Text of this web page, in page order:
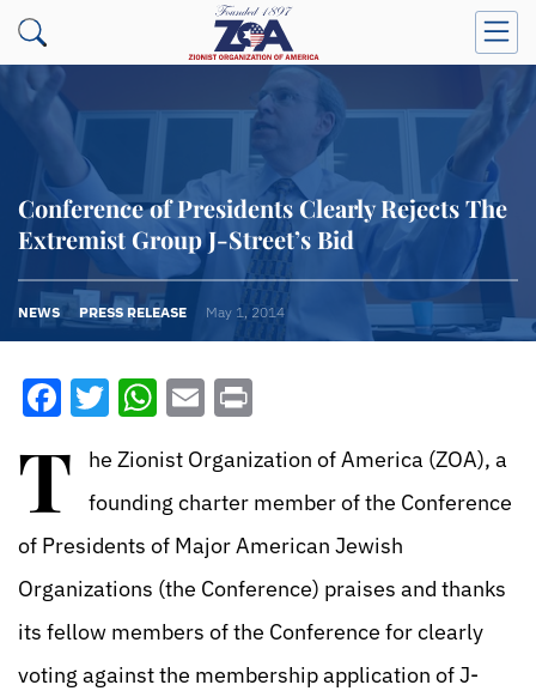
Conference of Presidents Clearly Rejects The
Extremist Group J-Street’s Bid
NEWS PRESS RELEASE May 1, 2014
Facebook
Twitter
WhatsApp
Email
T
he Zionist Organization of America (ZOA), a
founding charter member of the Conference
of Presidents of Major American Jewish
Organizations (the Conference) praises and thanks
its fellow members of the Conference for clearly
voting against the membership application of J-